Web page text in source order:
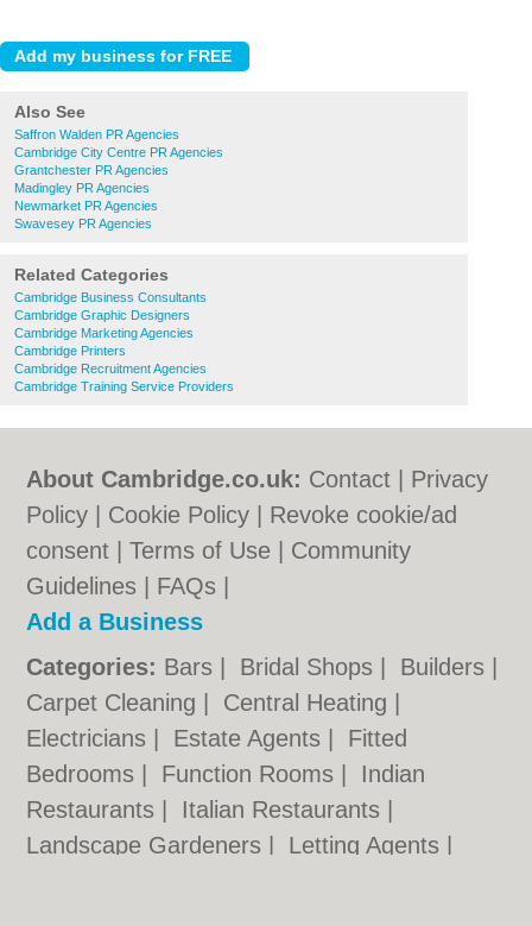
Also See
Saffron Walden PR Agencies
Cambridge City Centre PR Agencies
Grantchester PR Agencies
Madingley PR Agencies
Newmarket PR Agencies
Swavesey PR Agencies
Related Categories
Cambridge Business Consultants
Cambridge Graphic Designers
Cambridge Marketing Agencies
Cambridge Printers
Cambridge Recruitment Agencies
Cambridge Training Service Providers
About Cambridge.co.uk: Contact
Privacy
Policy
Cookie Policy
Revoke cookie/ad
consent |Terms of Use
Community
Guidelines
FAQs
Add a Business
Categories: Bars Bridal Shops Builders
Carpet Cleaning
Central Heating
Electricians
Estate Agents
Fitted
Bedrooms
Function Rooms
Indian
Restaurants
Italian Restaurants
Landscape Gardeners
Letting Agents